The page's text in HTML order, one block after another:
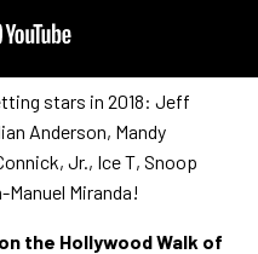
stars in 2018: Jeff
Anderson, Mandy
Jr., Ice T, Snoop
Manuel Miranda!
the Hollywood Walk of